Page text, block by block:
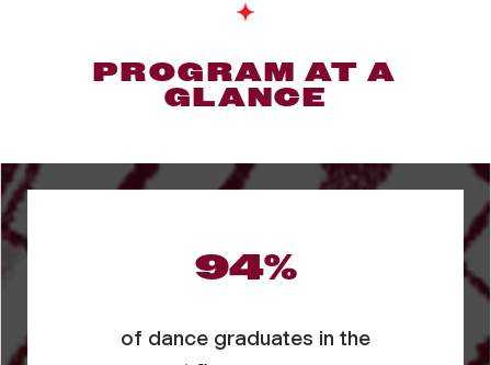
PROGRAM AT A
GLANCE
94%
of dance graduates in the